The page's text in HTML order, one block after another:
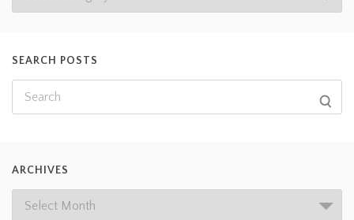
SEARCH POSTS
ARCHIVES